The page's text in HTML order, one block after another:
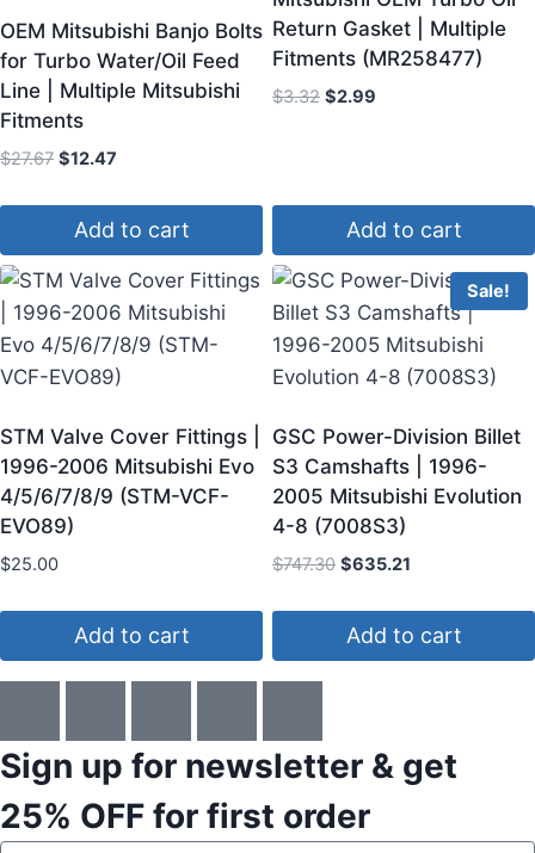
OEM Mitsubishi Banjo Bolts
for Turbo Water/Oil Feed
Line | Multiple Mitsubishi
Fitments
$27.67 $12.47
Add to cart
Return Gasket | Multiple
Fitments (MR258477)
$3.32 $2.99
Add to cart
STM Valve Cover Fittings |
1996-2006 Mitsubishi Evo
4/5/6/7/8/9 (STM-VCF-
EVO89)
$25.00
Add to cart
Sale!
GSC Power-Division Billet
S3 Camshafts | 1996-
2005 Mitsubishi Evolution
4-8 (7008S3)
$747.30 $635.21
Add to cart
Sign up for newsletter & get
25% OFF for first order